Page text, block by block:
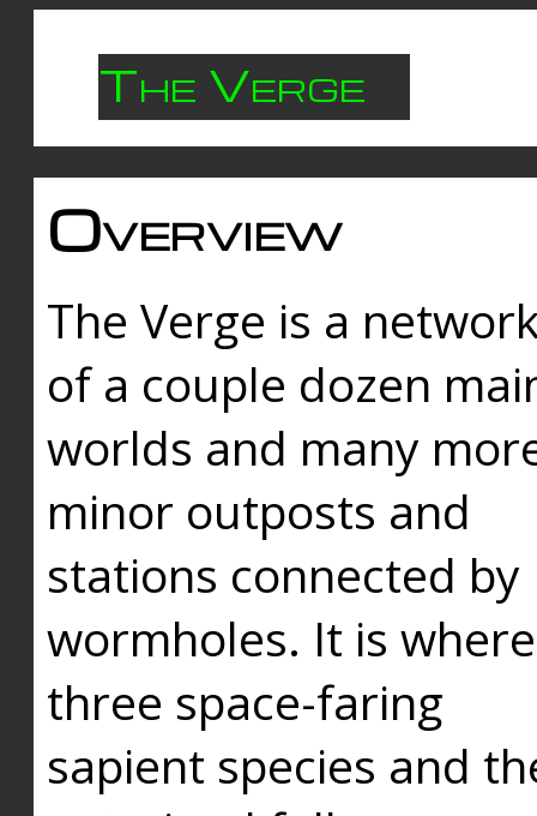
The Verge
Overview
The Verge is a
of a couple dozen
worlds and many
minor outposts and
stations connected by
wormholes. It is where
three space-faring
sapient species and